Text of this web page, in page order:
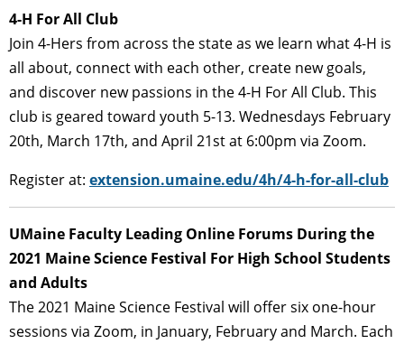
4-H For All Club
Join 4-Hers from across the state as we learn what 4-H is
all about, connect with each other, create new goals,
and discover new passions in the 4-H For All Club. This
club is geared toward youth 5-13. Wednesdays February
20th, March 17th, and April 21st at 6:00pm via Zoom.
Register at: extension.umaine.edu/4h/4-h-for-all-club
UMaine Faculty Leading Online Forums During the
2021 Maine Science Festival For High School Students
and Adults
The 2021 Maine Science Festival will offer six one-hour
sessions via Zoom, in January, February and March. Each